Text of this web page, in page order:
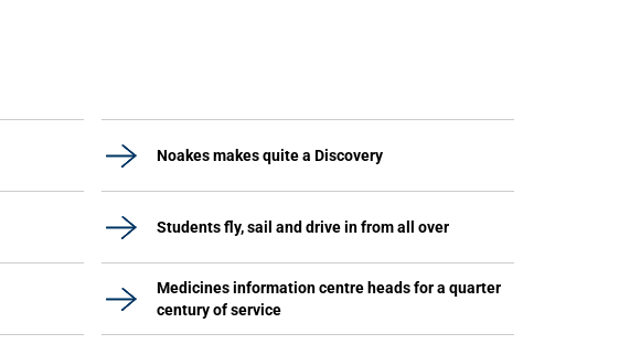
Noakes makes quite a Discovery
Students fly, sail and drive in from all over
Medicines information centre heads for a quarter
century of service